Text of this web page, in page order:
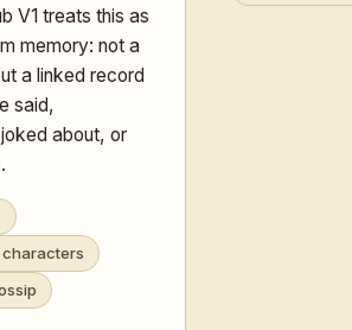
V1 treats this as
memory: not a
a linked record
said,
about, or